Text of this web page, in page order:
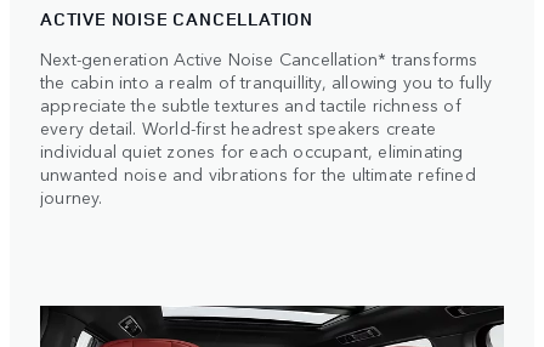
ACTIVE NOISE CANCELLATION
Next-generation Active Noise Cancellation* transforms
the cabin into a realm of tranquillity, allowing you to fully
appreciate the subtle textures and tactile richness of
every detail. World-first headrest speakers create
individual quiet zones for each occupant, eliminating
unwanted noise and vibrations for the ultimate refined
journey.